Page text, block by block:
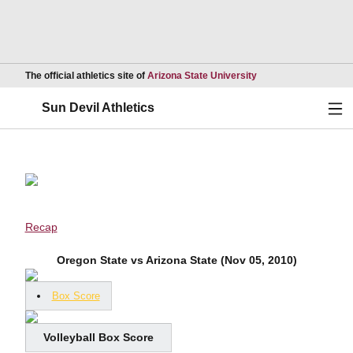
The official athletics site of Arizona State UniversityOpens in a new
Sun Devil Athletics
Recap
Oregon State vs Arizona State (Nov 05, 2010)
Box Score
Volleyball Box Score